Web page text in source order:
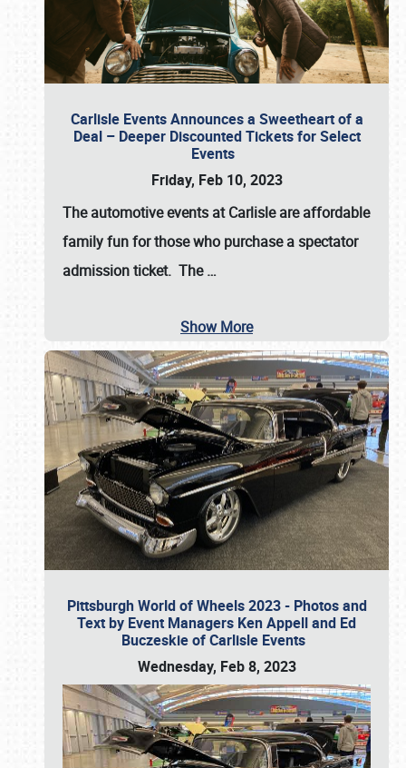
Carlisle Events Announces a Sweetheart of a
Deal – Deeper Discounted Tickets for Select
Events
Friday, Feb 10, 2023
The automotive events at Carlisle are affordable
family fun for those who purchase a spectator
admission ticket. The…
Show More
Pittsburgh World of Wheels 2023 - Photos and
Text by Event Managers Ken Appell and Ed
Buczeskie of Carlisle Events
Wednesday, Feb 8, 2023